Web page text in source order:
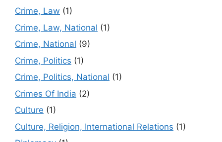
Crime, Law (1)
Crime, Law, National (1)
Crime, National (9)
Crime, Politics (1)
Crime, Politics, National (1)
Crimes Of India (2)
Culture (1)
Culture, Religion, International Relations (1)